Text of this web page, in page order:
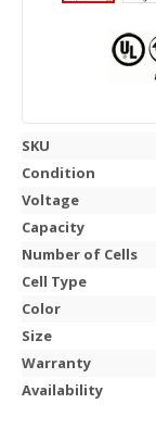
SKU
Condition
Voltage
Capacity
Number of Cells
Cell Type
Color
Size
Warranty
Availability